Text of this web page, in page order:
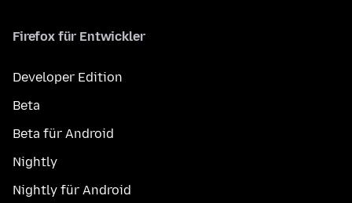
Firefox für Entwickler
Developer Edition
Beta
Beta für Android
Nightly
Nightly für Android